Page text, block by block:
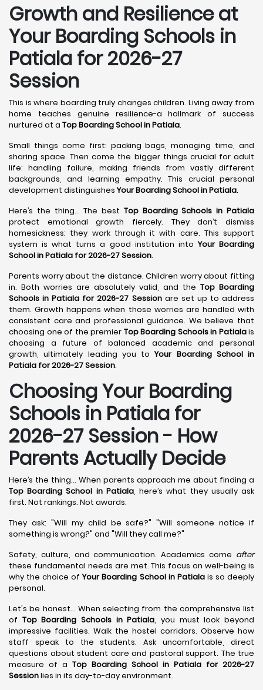
Growth and Resilience at
Your Boarding Schools in
Patiala for 2026-27
Session
This is where boarding truly changes children. Living away from
home teaches genuine resilience-a hallmark of success
nurtured at a Top Boarding School in Patiala.
Small things come first: packing bags, managing time, and
sharing space. Then come the bigger things crucial for adult
life: handling failure, making friends from vastly different
backgrounds, and learning empathy. This crucial personal
development distinguishesYour Boarding School in Patiala.
Here’s the thing... The best Top Boarding Schools in Patiala
protect emotional growth fiercely. They don’t dismiss
homesickness; they work through it with care. This support
system is what turns a good institution intoYour Boarding
School in Patiala for 2026-27 Session.
Parents worry about the distance. Children worry about fitting
in. Both worries are absolutely valid, and the Top Boarding
Schools in Patiala for 2026-27 Sessionare set up to address
them. Growth happens when those worries are handled with
consistent care and professional guidance. We believe that
choosing one of the premier Top Boarding Schools in Patialais
choosing a future of balanced academic and personal
growth, ultimately leading you toYour Boarding School in
Patiala for 2026-27 Session.
Choosing Your Boarding
Schools in Patiala for
2026-27 Session - How
Parents Actually Decide
Here’s the thing... When parents approach me about finding a
Top Boarding School in Patiala, here’s what they usually ask
first. Not rankings. Not awards.
They ask: "Will my child be safe?" "Will someone notice if
something is wrong?" and "Will they call me?"
Safety, culture, and communication. Academics come after
these fundamental needs are met. This focus on well-being is
why the choice ofYour Boarding School in Patialais so deeply
personal.
Let's be honest... When selecting from the comprehensive list
of Top Boarding Schools in Patiala, you must look beyond
impressive facilities. Walk the hostel corridors. Observe how
staff speak to the students. Ask uncomfortable, direct
questions about student care and pastoral support. The true
measure of a Top Boarding School in Patiala for 2026-27
Sessionlies in its day-to-day environment.